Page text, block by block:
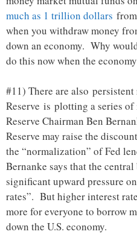
much as 1 trillion dollars
when you withdraw money
down an economy. Why
do this now when the
#11) There are also
Reserve is plotting a series
Reserve Chairman Ben
Reserve may raise the
the “normalization” of Fed
Bernanke says that the
significant upward pressure
rates”. But higher interest
more for everyone to borrow
down the U.S. economy.